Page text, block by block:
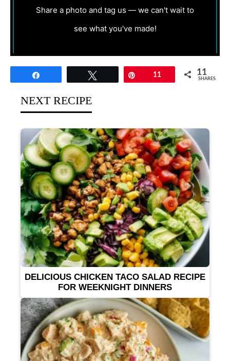
Share a photo and tag us — we can't wait to
see what you've made!
11 11
SHARES
NEXT RECIPE
DELICIOUS CHICKEN TACO SALAD RECIPE
FOR WEEKNIGHT DINNERS